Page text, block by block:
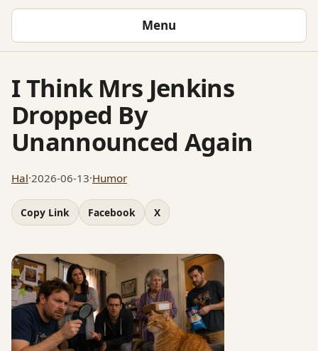
Menu
I Think Mrs Jenkins
Dropped By
Unannounced Again
Hal·2026-06-13·Humor
Copy Link Facebook X